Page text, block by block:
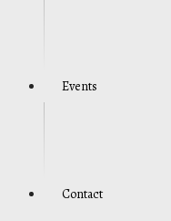
Events
Contact